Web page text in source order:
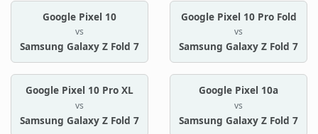
Google Pixel 10
vs
Samsung Galaxy Z Fold 7
Google Pixel 10 Pro Fold
vs
Samsung Galaxy Z Fold 7
Google Pixel 10 Pro XL
vs
Samsung Galaxy Z Fold 7
Google Pixel 10a
vs
Samsung Galaxy Z Fold 7